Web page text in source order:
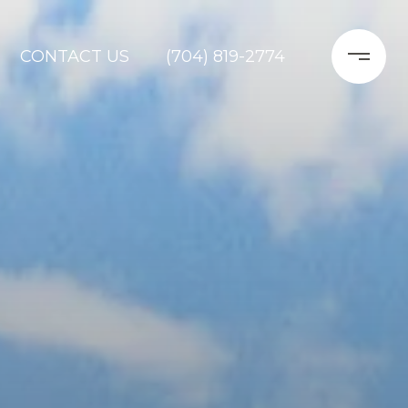
CONTACT US (704) 819-2774